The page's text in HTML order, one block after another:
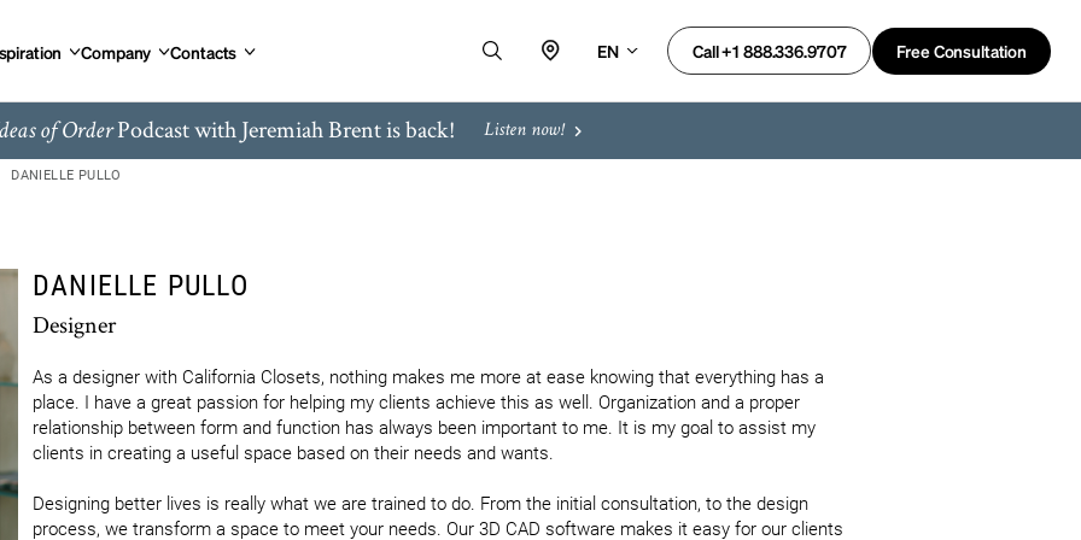
Company Contacts EN Call +1 888.336.9707 Free Consultation
of OrderPodcast with Jeremiah Brent is back! Listen now!
DANIELLE PULLO
DANIELLE PULLO
Designer
As a designer with California Closets, nothing makes me more at ease knowing that everything has a
place. I have a great passion for helping my clients achieve this as well. Organization and a proper
relationship between form and function has always been important to me. It is my goal to assist my
clients in creating a useful space based on their needs and wants.
Designing better lives is really what we are trained to do. From the initial consultation, to the design
process, we transform a space to meet your needs. Our 3D CAD software makes it easy for our clients